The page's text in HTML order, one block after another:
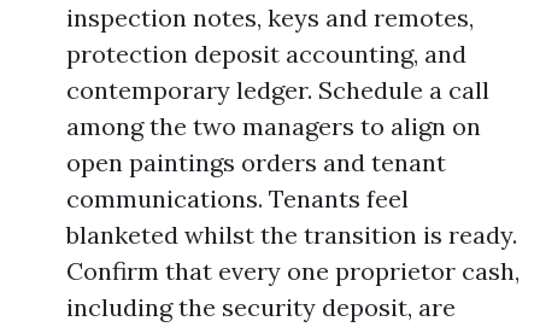
inspection notes, keys and remotes,
protection deposit accounting, and
contemporary ledger. Schedule a call
among the two managers to align on
open paintings orders and tenant
communications. Tenants feel
blanketed whilst the transition is ready.
Confirm that every one proprietor cash,
including the security deposit, are